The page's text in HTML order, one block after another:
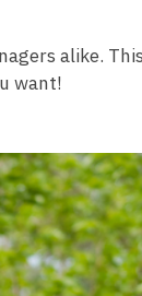
alike.
want!